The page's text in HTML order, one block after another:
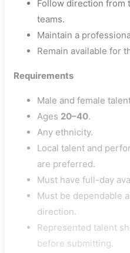
Follow direction from
teams.
Maintain a
Remain available for
Requirements
Male and female
Ages 20–40.
Any ethnicity.
Local talent and
are preferred.
Must have full-day
Must be dependable
direction.
Represented talent
before submitting.